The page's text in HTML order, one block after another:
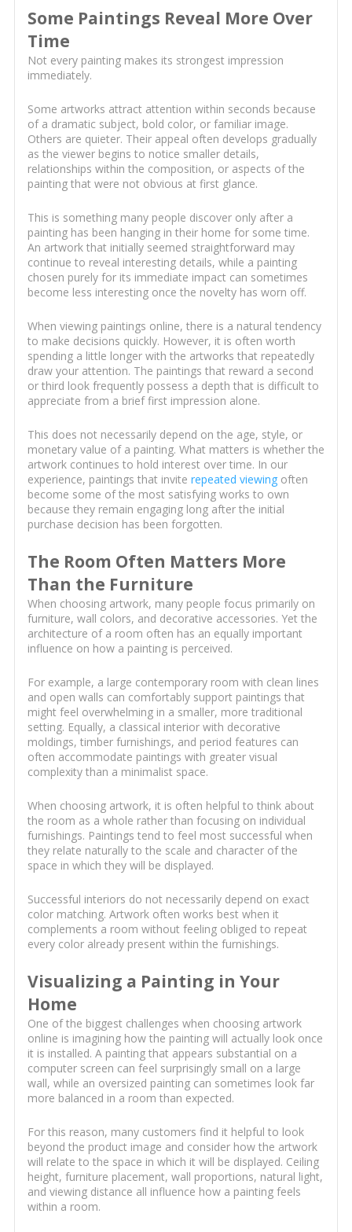
Some Paintings Reveal More Over
Time
Not every painting makes its strongest impression
immediately.
Some artworks attract attention within seconds because
of a dramatic subject, bold color, or familiar image.
Others are quieter. Their appeal often develops gradually
as the viewer begins to notice smaller details,
relationships within the composition, or aspects of the
painting that were not obvious at first glance.
This is something many people discover only after a
painting has been hanging in their home for some time.
An artwork that initially seemed straightforward may
continue to reveal interesting details, while a painting
chosen purely for its immediate impact can sometimes
become less interesting once the novelty has worn off.
When viewing paintings online, there is a natural tendency
to make decisions quickly. However, it is often worth
spending a little longer with the artworks that repeatedly
draw your attention. The paintings that reward a second
or third look frequently possess a depth that is difficult to
appreciate from a brief first impression alone.
This does not necessarily depend on the age, style, or
monetary value of a painting. What matters is whether the
artwork continues to hold interest over time. In our
experience, paintings that invite repeated viewingoften
become some of the most satisfying works to own
because they remain engaging long after the initial
purchase decision has been forgotten.
The Room Often Matters More
Than the Furniture
When choosing artwork, many people focus primarily on
furniture, wall colors, and decorative accessories. Yet the
architecture of a room often has an equally important
influence on how a painting is perceived.
For example, a large contemporary room with clean lines
and open walls can comfortably support paintings that
might feel overwhelming in a smaller, more traditional
setting. Equally, a classical interior with decorative
moldings, timber furnishings, and period features can
often accommodate paintings with greater visual
complexity than a minimalist space.
When choosing artwork, it is often helpful to think about
the room as a whole rather than focusing on individual
furnishings. Paintings tend to feel most successful when
they relate naturally to the scale and character of the
space in which they will be displayed.
Successful interiors do not necessarily depend on exact
color matching. Artwork often works best when it
complements a room without feeling obliged to repeat
every color already present within the furnishings.
Visualizing a Painting in Your
Home
One of the biggest challenges when choosing artwork
online is imagining how the painting will actually look once
it is installed. A painting that appears substantial on a
computer screen can feel surprisingly small on a large
wall, while an oversized painting can sometimes look far
more balanced in a room than expected.
For this reason, many customers find it helpful to look
beyond the product image and consider how the artwork
will relate to the space in which it will be displayed. Ceiling
height, furniture placement, wall proportions, natural light,
and viewing distance all influence how a painting feels
within a room.